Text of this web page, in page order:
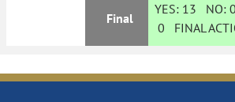
Final
YES: 13 NO:0
0 FINAL